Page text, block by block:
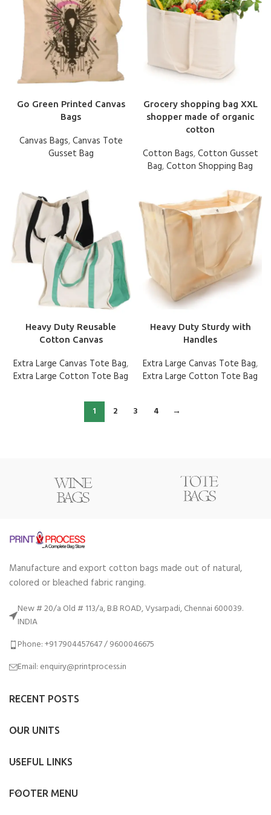
Go Green Printed Canvas
Bags
Canvas Bags,Canvas Tote
Gusset Bag
Grocery shopping bag XXL
shopper made of organic
cotton
Cotton Bags,Cotton Gusset
Bag,Cotton Shopping Bag
Heavy Duty Reusable
Cotton Canvas
Extra Large Canvas Tote Bag,
Extra Large Cotton Tote Bag
Heavy Duty Sturdy with
Handles
Extra Large Canvas Tote Bag,
Extra Large Cotton Tote Bag
1 2 3 4 →
Manufacture and export cotton bags made out of natural,
colored or bleached fabric ranging.
New # 20/a Old # 113/a, B.B ROAD, Vysarpadi, Chennai 600039.
INDIA
Phone: +91 7904457647 / 9600046675
Email: enquiry@printprocess.in
RECENT POSTS
OUR UNITS
USEFUL LINKS
FOOTER MENU